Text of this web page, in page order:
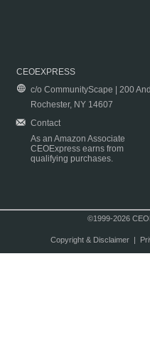
CEOEXPRESS
c/o CommunityScape | 200
Rochester, NY 14607
Contact
As an Amazon Associate
CEOExpress earns from
qualifying purchases.
©1999-2026
Copyright & Disclaimer|